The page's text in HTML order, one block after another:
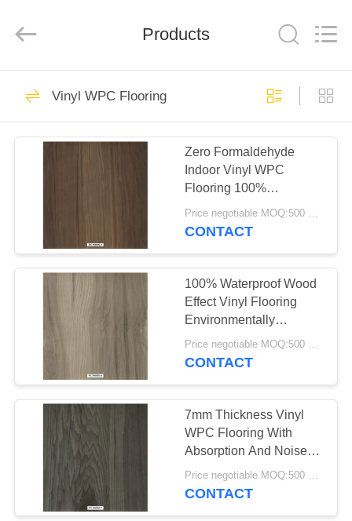
HOME
PRODUCTS
ABOUT
FACTORY
QUALITY
CONTROL
CONTACT
Rights
by
Flexible PVC
Flooring
Luxury Vinyl Tile
Flooring
18
Homogeneous PVC
Flooring
Products
Vinyl WPC Flooring
Zero Formaldehyde
Indoor Vinyl WPC
Flooring 100%
Waterproof Available
Price negotiable MOQ:500 square meters
CONTACT
100% Waterproof Wood
Effect Vinyl Flooring
Environmentally
Friendly - Free Of
Formaldehyde
Price negotiable MOQ:500 square meters
CONTACT
7mm Thickness Vinyl
WPC Flooring With
Absorption And Noise
Reduction
Price negotiable MOQ:500 square meters
CONTACT